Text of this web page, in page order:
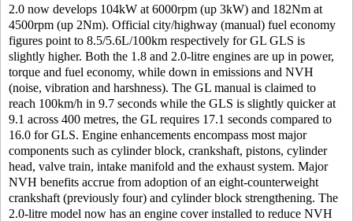
2.0 now develops 104kW at 6000rpm (up 3kW) and 182Nm at
4500rpm (up 2Nm). Official city/highway (manual) fuel economy
figures point to 8.5/5.6L/100km respectively for GL GLS is
slightly higher. Both the 1.8 and 2.0-litre engines are up in power,
torque and fuel economy, while down in emissions and NVH
(noise, vibration and harshness). The GL manual is claimed to
reach 100km/h in 9.7 seconds while the GLS is slightly quicker at
9.1 across 400 metres, the GL requires 17.1 seconds compared to
16.0 for GLS. Engine enhancements encompass most major
components such as cylinder block, crankshaft, pistons, cylinder
head, valve train, intake manifold and the exhaust system. Major
NVH benefits accrue from adoption of an eight-counterweight
crankshaft (previously four) and cylinder block strengthening. The
2.0-litre model now has an engine cover installed to reduce NVH